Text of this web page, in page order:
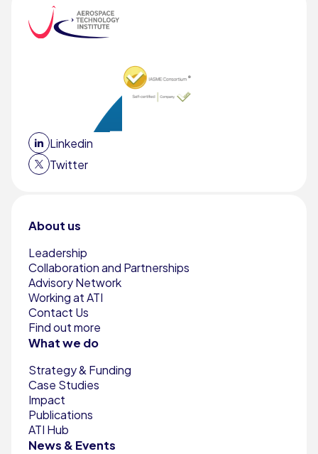
Linkedin
Twitter
About us
Leadership
Collaboration and Partnerships
Advisory Network
Working at ATI
Contact Us
Find out more
What we do
Strategy & Funding
Case Studies
Impact
Publications
ATI Hub
News & Events